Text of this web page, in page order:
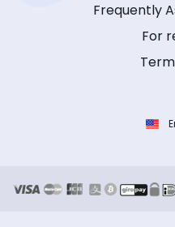
Frequently
For